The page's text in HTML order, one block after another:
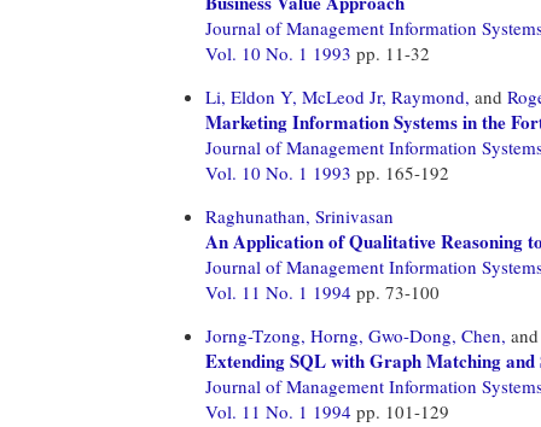
Journal of Management Information
Vol. 10 No. 1 1993 pp. 11-32
Li, Eldon Y, McLeod Jr, Raymond, and
Marketing Information Systems in the
Journal of Management Information
Vol. 10 No. 1 1993 pp. 165-192
Raghunathan, Srinivasan
An Application of Qualitative Reasoning
Journal of Management Information
Vol. 11 No. 1 1994 pp. 73-100
Jorng-Tzong, Horng, Gwo-Dong, Chen,
Extending SQL with Graph Matching
Journal of Management Information
Vol. 11 No. 1 1994 pp. 101-129